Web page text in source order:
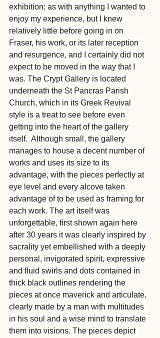
exhibition; as with anything I wanted to
enjoy my experience, but I knew
relatively little before going in on
Fraser, his work, or its later reception
and resurgence, and I certainly did not
expect to be moved in the way that I
was. The Crypt Gallery is located
underneath the St Pancras Parish
Church, which in its Greek Revival
style is a treat to see before even
getting into the heart of the gallery
itself.  Although small, the gallery
manages to house a decent number of
works and uses its size to its
advantage, with the pieces perfectly at
eye level and every alcove taken
advantage of to be used as framing for
each work. The art itself was
unforgettable, first shown again here
after 30 years it was clearly inspired by
sacrality yet embellished with a deeply
personal, invigorated spirit, expressive
and fluid swirls and dots contained in
thick black outlines rendering the
pieces at once maverick and articulate,
clearly made by a man with multitudes
in his soul and a wise mind to translate
them into visions. The pieces depict